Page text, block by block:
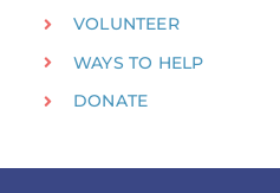
VOLUNTEER
WAYS TO HELP
DONATE